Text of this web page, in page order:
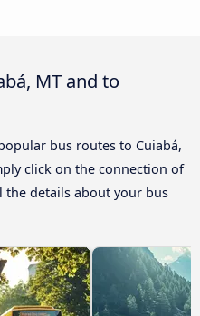
MT and to
bus routes to Cuiabá,
click on the connection of
details about your bus